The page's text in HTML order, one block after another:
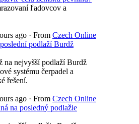
ľadovcov a
ago · From Czech Online
podlaží Burdž
na nejvyšší podlaží Burdž
systému čerpadel a
řešení.
ago · From Czech Online
na posledný podlažie